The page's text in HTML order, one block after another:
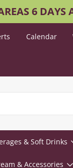
6
Calendar
& Soft Drinks
& Accessories